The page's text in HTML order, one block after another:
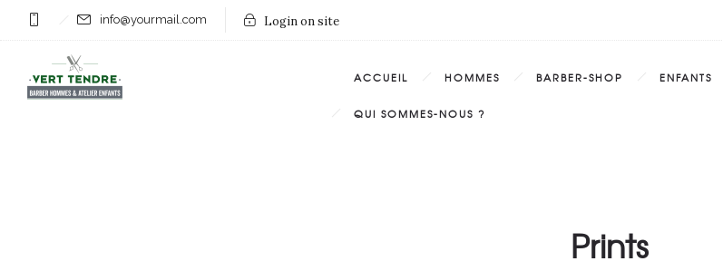
info@yourmail.com Login on site
ACCUEIL HOMMES BARBER-SHOP ENFANTS
QUI SOMMES-NOUS ?
Prints